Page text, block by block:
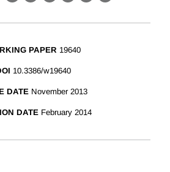
PAPER 19640
10.3386/w19640
DATE November 2013
DATE February 2014